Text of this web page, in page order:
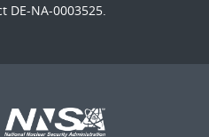
NA-0003525.